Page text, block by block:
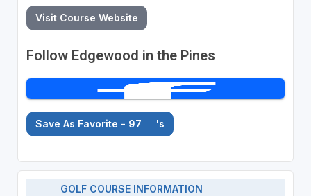
Visit Course Website
Follow Edgewood in the Pines
Save As Favorite - 97 's
GOLF COURSE INFORMATION